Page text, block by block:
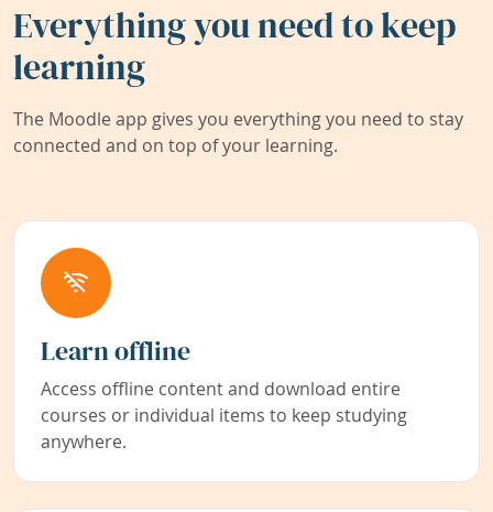
Everything you need to keep
learning
The Moodle app gives you everything you need to stay
connected and on top of your learning.
Learn offline
Access offline content and download entire
courses or individual items to keep studying
anywhere.